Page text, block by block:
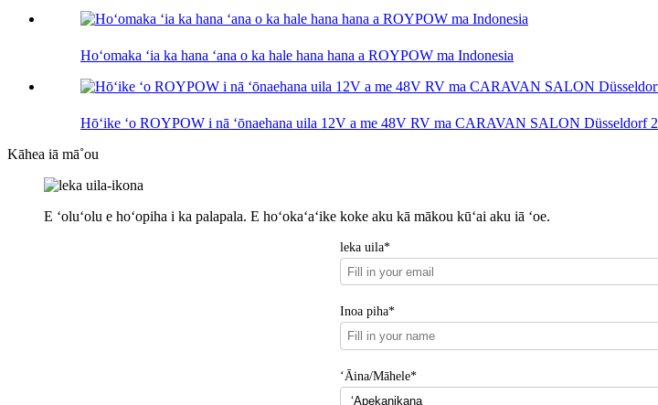
Hoʻomaka ʻia ka hana ʻana o ka hale hana hana a ROYPOW ma Indonesia
Hōʻike ʻo ROYPOW i nā ʻōnaehana uila 12V a me 48V RV ma CARAVAN SALON Düsseldorf
Kāhea iā mā˚ou
E ʻoluʻolu e hoʻopiha i ka palapala. E hoʻokaʻaʻike koke aku kā mākou kūʻai aku iā ʻoe.
leka uila*
Inoa piha*
ʻĀina/Māhele*